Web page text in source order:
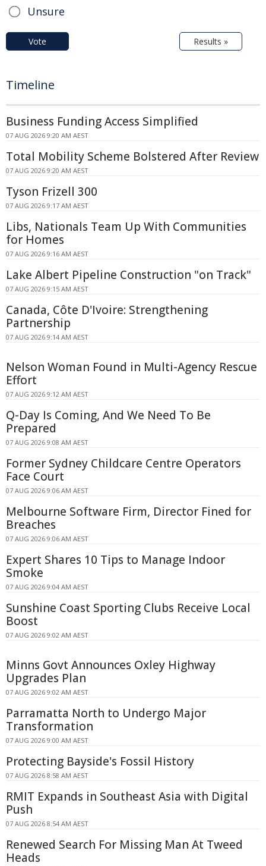
Unsure
Vote Results »
Timeline
Business Funding Access Simplified
07 AUG 2026 9:20 AM AEST
Total Mobility Scheme Bolstered After Review
07 AUG 2026 9:20 AM AEST
Tyson Frizell 300
07 AUG 2026 9:17 AM AEST
Libs, Nationals Team Up With Communities
for Homes
07 AUG 2026 9:16 AM AEST
Lake Albert Pipeline Construction "on Track"
07 AUG 2026 9:15 AM AEST
Canada, Côte D'Ivoire: Strengthening
Partnership
07 AUG 2026 9:14 AM AEST
Nelson Woman Found in Multi-Agency Rescue
Effort
07 AUG 2026 9:12 AM AEST
Q-Day Is Coming, And We Need To Be
Prepared
07 AUG 2026 9:08 AM AEST
Former Sydney Childcare Centre Operators
Face Court
07 AUG 2026 9:06 AM AEST
Melbourne Software Firm, Director Fined for
Breaches
07 AUG 2026 9:06 AM AEST
Expert Shares 10 Tips to Manage Indoor
Smoke
07 AUG 2026 9:04 AM AEST
Sunshine Coast Sporting Clubs Receive Local
Boost
07 AUG 2026 9:02 AM AEST
Minns Govt Announces Oxley Highway
Upgrades Plan
07 AUG 2026 9:02 AM AEST
Parramatta North to Undergo Major
Transformation
07 AUG 2026 9:00 AM AEST
Protecting Bayside's Fossil History
07 AUG 2026 8:58 AM AEST
RMIT Expands in Southeast Asia with Digital
Push
07 AUG 2026 8:54 AM AEST
Renewed Search For Missing Man At Tweed
Heads